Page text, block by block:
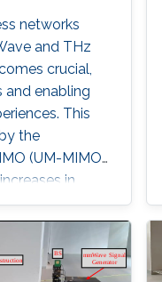
networks
and THz
crucial,
and enabling
This
the
(UM-MIMO)
in
densely
shift from
with its